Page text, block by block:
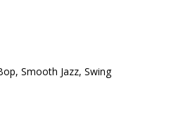
Smooth Jazz, Swing